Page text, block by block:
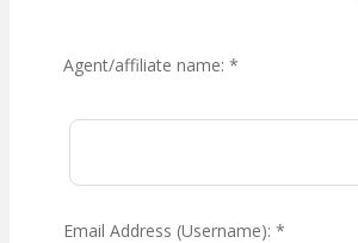
Agent/affiliate name: *
Email Address (Username): *